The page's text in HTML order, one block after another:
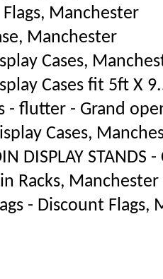
, Manchester
, Manchester
Cases,
Cases fit 5ft X
- flutter - Grand
Cases,
DISPLAY STANDS
Racks, Manchester
- Discount Flags,